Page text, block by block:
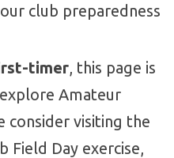
club preparedness
timer, this page is
Amateur
consider visiting the
Field Day exercise,